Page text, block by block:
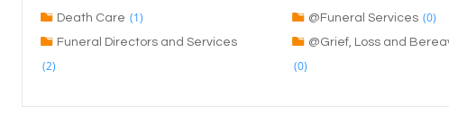
Death Care (1)
Funeral Directors and Services
(2)
@Funeral Services (0)
@Grief, Loss and
(0)